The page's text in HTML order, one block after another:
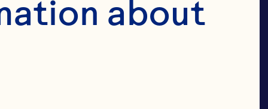
about